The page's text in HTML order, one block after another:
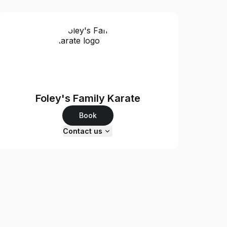
Foley's Family Karate
Book
Contact us